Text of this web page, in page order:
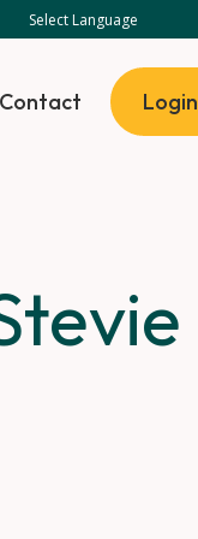
Contact Login